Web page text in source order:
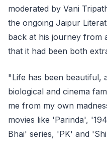
moderated by Vani
the ongoing Jaipur
back at his journey from
that it had been both
"Life has been beautiful,
biological and cinema
me from my own
movies like 'Parinda',
Bhai' series, 'PK' and